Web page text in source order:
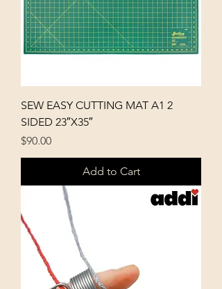
SEW EASY CUTTING MAT A1 2
SIDED 23″X35″
Price
$90.00
Add to Cart